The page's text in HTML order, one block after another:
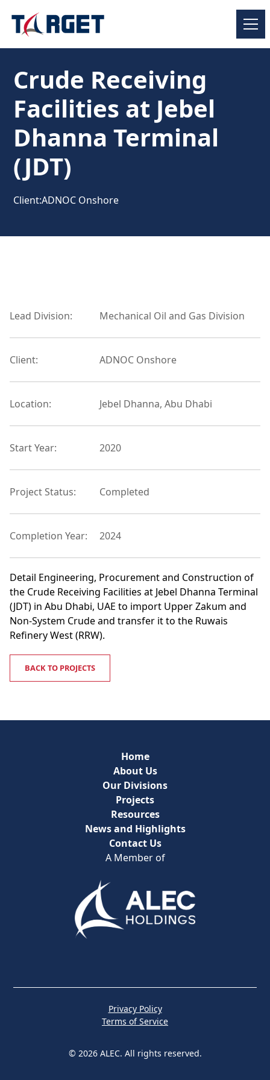
Crude Receiving
Facilities at Jebel
Dhanna Terminal
(JDT)
Client:ADNOC Onshore
Lead Division: Mechanical Oil and Gas Division
Client: ADNOC Onshore
Location: Jebel Dhanna, Abu Dhabi
Start Year: 2020
Project Status: Completed
Completion Year: 2024
Detail Engineering, Procurement and Construction of
the Crude Receiving Facilities at Jebel Dhanna Terminal
(JDT) in Abu Dhabi, UAE to import Upper Zakum and
Non-System Crude and transfer it to the Ruwais
Refinery West (RRW).
BACK TO PROJECTS
Home
About Us
Our Divisions
Projects
Resources
News and Highlights
Contact Us
A Member of
© 2026 ALEC. All rights reserved.
Privacy Policy
Terms of Service